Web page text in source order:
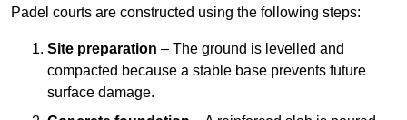
Padel courts are constructed using the following steps:
Site preparation – The ground is levelled and
compacted because a stable base prevents future
surface damage.